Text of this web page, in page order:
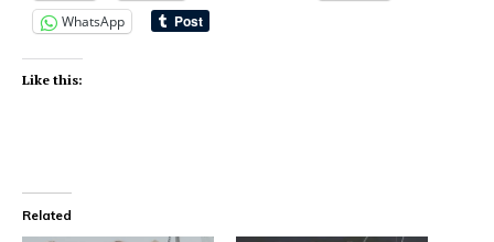
WhatsApp
Like this:
Related